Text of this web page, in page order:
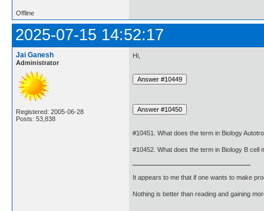
Offline
2025-07-15 14:52:17
Jai Ganesh
Administrator
Registered: 2005-06-28
Posts: 53,838
Hi,
#10451. What does the term in Biology
#10452. What does the term in Biology B cell
It appears to me that if one wants to make
Nothing is better than reading and gaining